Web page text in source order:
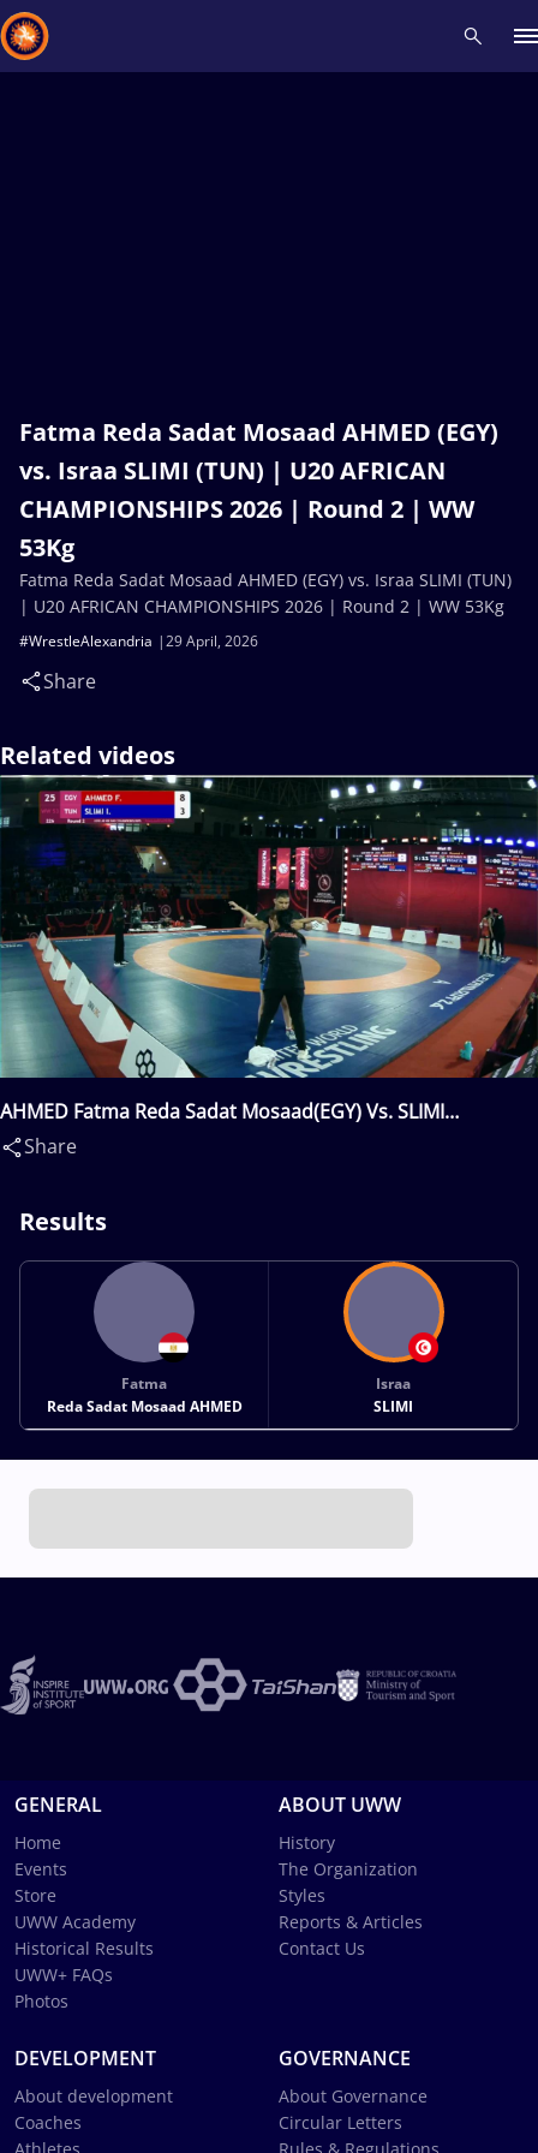
Fatma Reda Sadat Mosaad AHMED (EGY)
vs. Israa SLIMI (TUN) | U20 AFRICAN
CHAMPIONSHIPS 2026 | Round 2 | WW
53Kg
29 April, 2026
#WrestleAlexandria
Share
Fatma Reda Sadat Mosaad AHMED (EGY) vs. Israa SLIMI (TUN)
| U20 AFRICAN CHAMPIONSHIPS 2026 | Round 2 | WW 53Kg
Related videos
AHMED Fatma Reda Sadat Mosaad(EGY) Vs. SLIMI
Israa(TUN)
Share
Results
Fatma
Reda Sadat Mosaad AHMED
Israa
SLIMI
GENERAL
Home
Events
Store
UWW Academy
Historical Results
UWW+ FAQs
Photos
ABOUT UWW
History
The Organization
Styles
Reports & Articles
Contact Us
DEVELOPMENT
About development
Coaches
GOVERNANCE
About Governance
Circular Letters